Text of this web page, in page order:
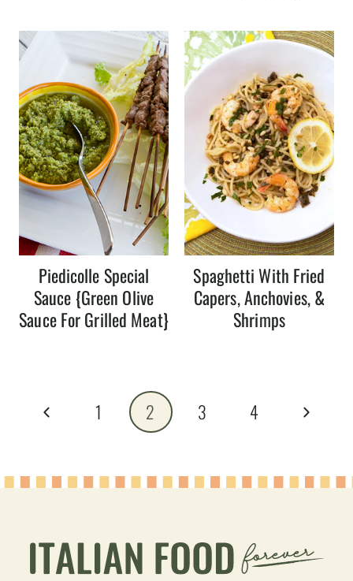
Piedicolle Special
Sauce {Green Olive
Sauce For Grilled Meat}
Spaghetti With Fried
Capers, Anchovies, &
Shrimps
PagePrevious
1 2 3 4
Next